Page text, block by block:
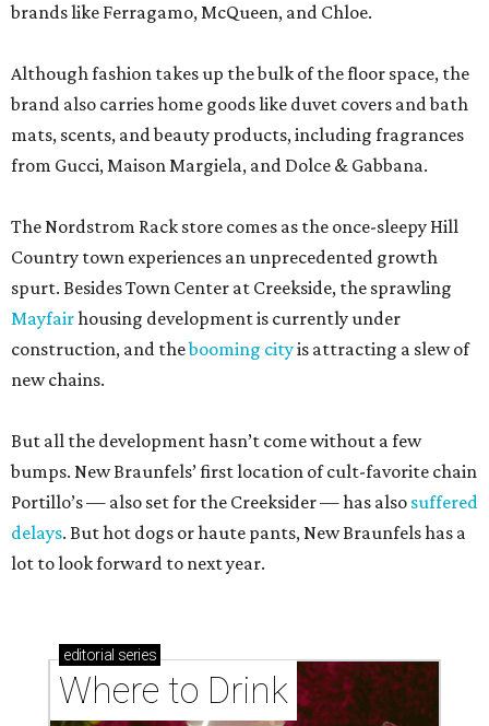
brands like Ferragamo, McQueen, and Chloe.
Although fashion takes up the bulk of the floor space, the
brand also carries home goods like duvet covers and bath
mats, scents, and beauty products, including fragrances
from Gucci, Maison Margiela, and Dolce & Gabbana.
The Nordstrom Rack store comes as the once-sleepy Hill
Country town experiences an unprecedented growth
spurt. Besides Town Center at Creekside, the sprawling
Mayfairhousing development is currently under
construction, and thebooming cityis attracting a slew of
new chains.
But all the development hasn’t come without a few
bumps. New Braunfels’ first location of cult-favorite chain
Portillo’s — also set for the Creeksider — has also suffered
delays. But hot dogs or haute pants, New Braunfels has a
lot to look forward to next year.
editorial series
Where to Drink